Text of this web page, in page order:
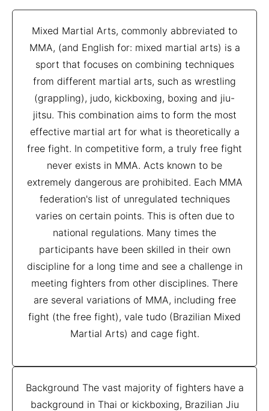
Mixed Martial Arts, commonly abbreviated to
MMA, (and English for: mixed martial arts) is a
sport that focuses on combining techniques
from different martial arts, such as wrestling
(grappling), judo, kickboxing, boxing and jiu-
jitsu. This combination aims to form the most
effective martial art for what is theoretically a
free fight. In competitive form, a truly free fight
never exists in MMA. Acts known to be
extremely dangerous are prohibited. Each MMA
federation's list of unregulated techniques
varies on certain points. This is often due to
national regulations. Many times the
participants have been skilled in their own
discipline for a long time and see a challenge in
meeting fighters from other disciplines. There
are several variations of MMA, including free
fight (the free fight), vale tudo (Brazilian Mixed
Martial Arts) and cage fight.
Background The vast majority of fighters have a
background in Thai or kickboxing, Brazilian Jiu